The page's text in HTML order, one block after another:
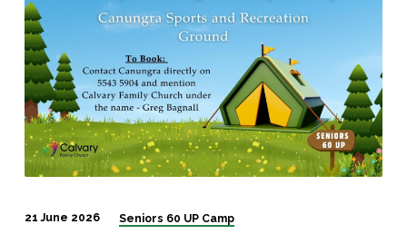
21 June 2026 Seniors 60 UP Camp